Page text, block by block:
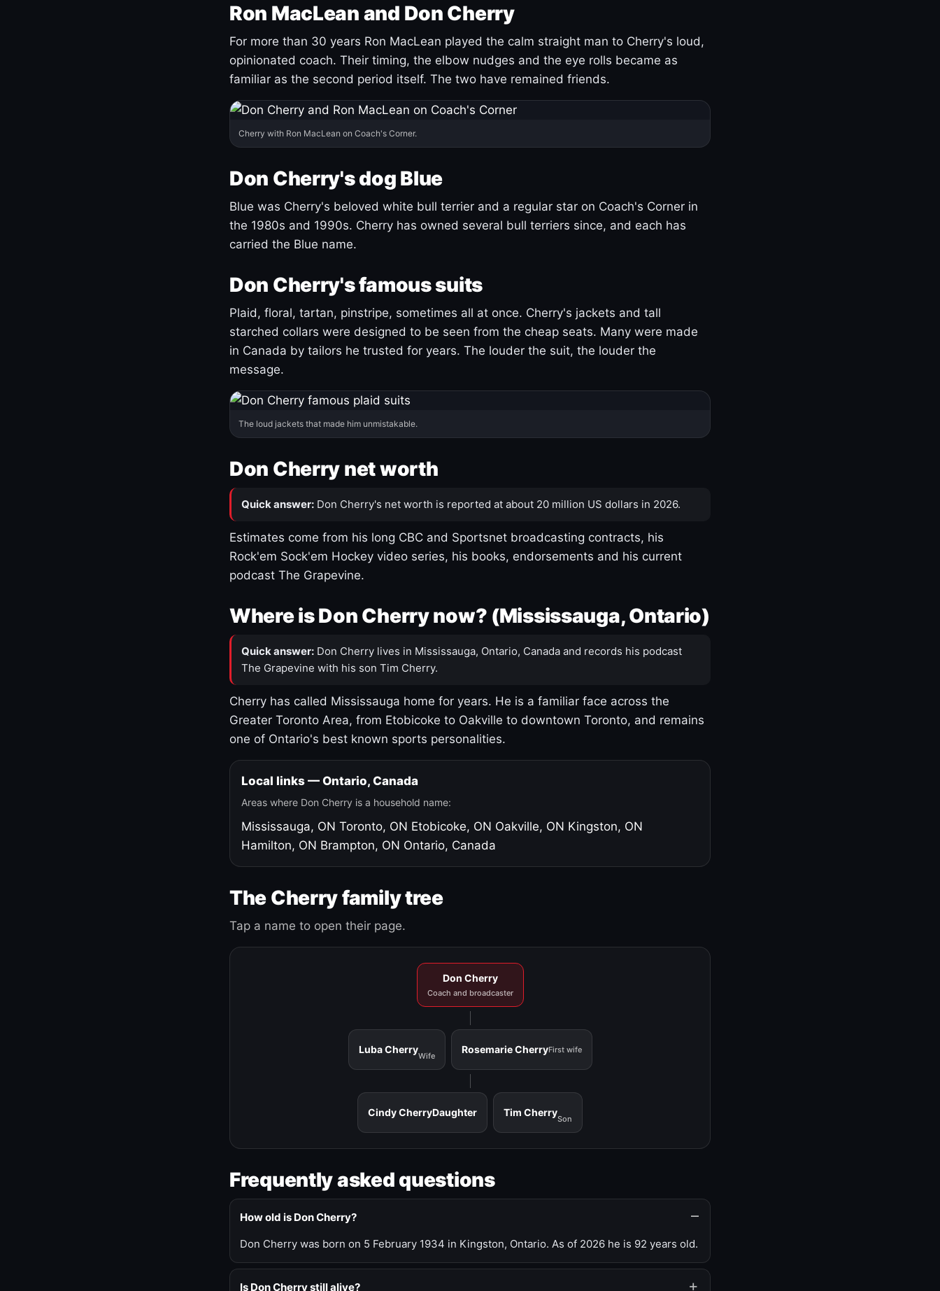
Ron MacLean and Don Cherry
For more than 30 years Ron MacLean played the calm straight man to Cherry's loud,
opinionated coach. Their timing, the elbow nudges and the eye rolls became as
familiar as the second period itself. The two have remained friends.
Cherry with Ron MacLean on Coach's Corner.
Don Cherry's dog Blue
Blue was Cherry's beloved white bull terrier and a regular star on Coach's Corner in
the 1980s and 1990s. Cherry has owned several bull terriers since, and each has
carried the Blue name.
Don Cherry's famous suits
Plaid, floral, tartan, pinstripe, sometimes all at once. Cherry's jackets and tall
starched collars were designed to be seen from the cheap seats. Many were made
in Canada by tailors he trusted for years. The louder the suit, the louder the
message.
The loud jackets that made him unmistakable.
Don Cherry net worth
Quick answer: Don Cherry's net worth is reported at about 20 million US dollars in 2026.
Estimates come from his long CBC and Sportsnet broadcasting contracts, his
Rock'em Sock'em Hockey video series, his books, endorsements and his current
podcast The Grapevine.
Where is Don Cherry now? (Mississauga, Ontario)
Quick answer: Don Cherry lives in Mississauga, Ontario, Canada and records his podcast
The Grapevine with his son Tim Cherry.
Cherry has called Mississauga home for years. He is a familiar face across the
Greater Toronto Area, from Etobicoke to Oakville to downtown Toronto, and remains
one of Ontario's best known sports personalities.
Local links — Ontario, Canada
Areas where Don Cherry is a household name:
Mississauga, ON Toronto, ON Etobicoke, ON Oakville, ON Kingston, ON
Hamilton, ON Brampton, ON Ontario, Canada
The Cherry family tree
Tap a name to open their page.
Don Cherry
Coach and broadcaster
Luba Cherry
Wife
Rosemarie CherryFirst wife
Cindy CherryDaughter Tim Cherry
Son
Frequently asked questions
How old is Don Cherry?
Don Cherry was born on 5 February 1934 in Kingston, Ontario. As of 2026 he is 92 years old.
Is Don Cherry still alive?